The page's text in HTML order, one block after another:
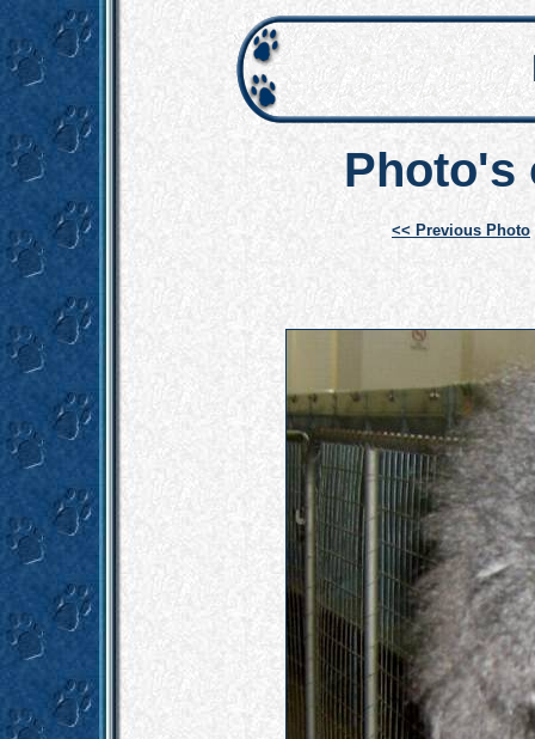
Photo's
<< Previous Photo